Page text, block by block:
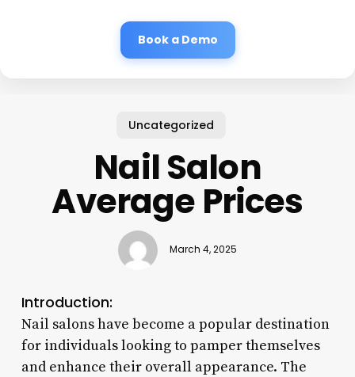
Book a Demo
Uncategorized
Nail Salon
Average Prices
March 4, 2025
Introduction:
Nail salons have become a popular destination
for individuals looking to pamper themselves
and enhance their overall appearance. The